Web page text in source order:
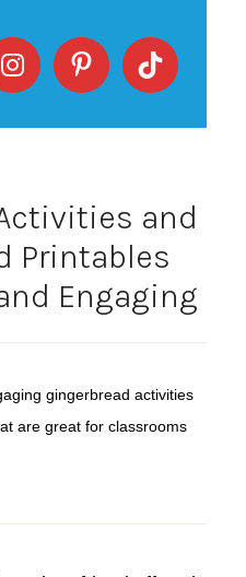
and
Printables
Engaging
gingerbread activities
are great for classrooms